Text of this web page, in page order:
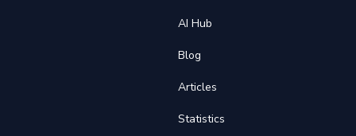
AI Hub
Blog
Articles
Statistics